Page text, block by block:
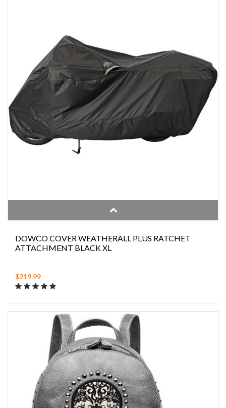
DOWCO COVER WEATHERALL PLUS RATCHET
ATTACHMENT BLACK XL
$219.99